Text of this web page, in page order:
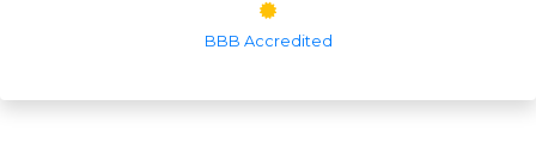
BBB Accredited